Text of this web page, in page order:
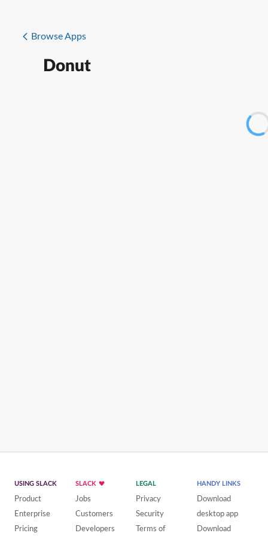
Browse Apps
Donut
USING SLACK
Product
Enterprise
Pricing
SLACK
Jobs
Customers
Developers
LEGAL
Privacy
Security
Terms of
HANDY LINKS
Download
desktop app
Download